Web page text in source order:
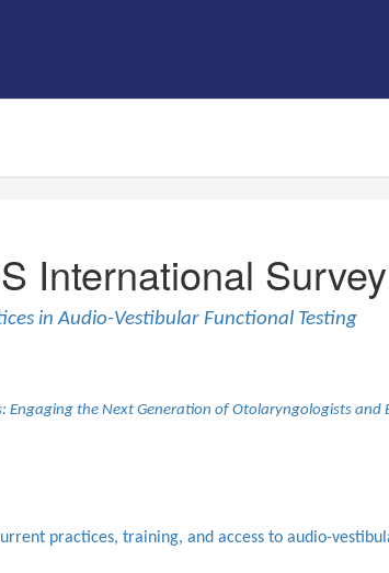
International Survey
in Audio-Vestibular Functional Testing
Engaging the Next Generation of Otolaryngologists and
practices, training, and access to audio-